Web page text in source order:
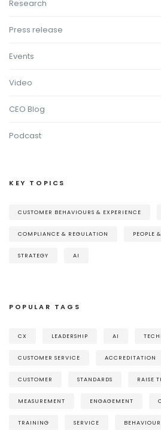
Research
Press release
Events
Video
CEO Blog
Podcast
KEY TOPICS
CUSTOMER BEHAVIOURS & EXPERIENCE
COMPLIANCE & REGULATION PEOPLE
STRATEGY AI
POPULAR TAGS
CX LEADERSHIP AI
CUSTOMER SERVICE ACCREDITATION
CUSTOMER STANDARDS RAISE
MEASUREMENT ENGAGEMENT
TRAINING SERVICE BEHAVIOUR